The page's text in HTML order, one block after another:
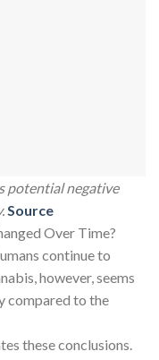
potential negative
Source
Over Time?
continue to
however, seems
compared to the
these conclusions.